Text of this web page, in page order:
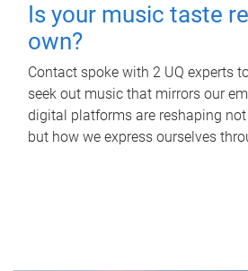
Is your music taste
own?
Contact spoke with 2 UQ experts
seek out music that mirrors our
digital platforms are reshaping
but how we express ourselves